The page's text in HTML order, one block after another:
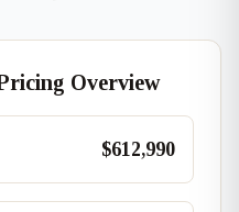
Overview
$612,990